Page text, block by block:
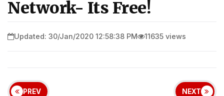
Network- Its Free!
Updated: 30/Jan/2020 12:58:38 PM 11635 views
PREV NEXT